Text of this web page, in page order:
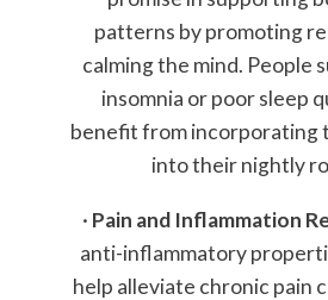
patterns by promoting
calming the mind. People
insomnia or poor sleep
benefit from incorporating
into their nightly
· Pain and Inflammation
anti-inflammatory
help alleviate chronic pain